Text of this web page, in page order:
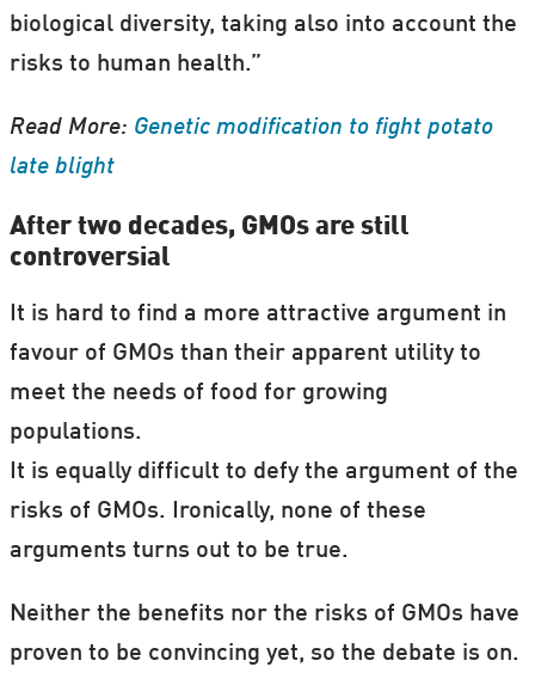
biological diversity, taking also into account the
risks to human health.”
Read More: Genetic modification to fight potato
late blight
After two decades, GMOs are still
controversial
It is hard to find a more attractive argument in
favour of GMOs than their apparent utility to
meet the needs of food for growing
populations.
It is equally difficult to defy the argument of the
risks of GMOs. Ironically, none of these
arguments turns out to be true.
Neither the benefits nor the risks of GMOs have
proven to be convincing yet, so the debate is on.